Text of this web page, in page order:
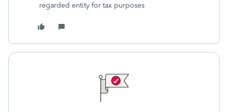
regarded entity for tax purposes